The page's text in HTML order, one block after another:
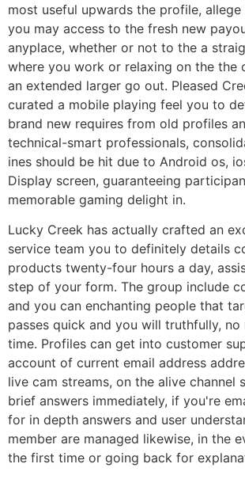
most useful upwards the profile, allege
you may access to the fresh new
anyplace, whether or not to the a
where you work or relaxing on the the
an extended larger go out. Pleased
curated a mobile playing feel you to
brand new requires from old profiles
technical-smart professionals,
ines should be hit due to Android os,
Display screen, guaranteeing
memorable gaming delight in.
Lucky Creek has actually crafted an
service team you to definitely details
products twenty-four hours a day,
step of your form. The group include
and you can enchanting people that
passes quick and you will truthfully,
time. Profiles can get into customer
account of current email address
live cam streams, on the alive channel
brief answers immediately, if you're
for in depth answers and user
member are managed likewise, in the
the first time or going back for